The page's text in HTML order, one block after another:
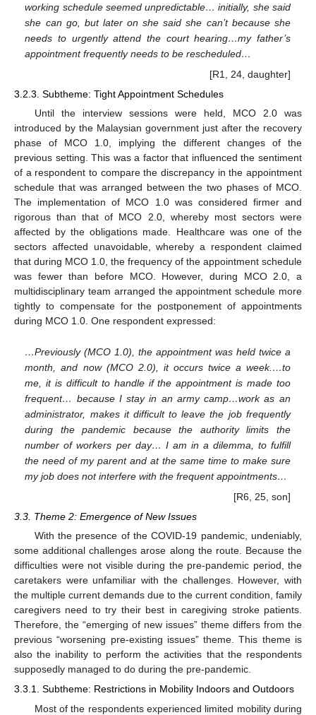
working schedule seemed unpredictable… initially, she said
she can go, but later on she said she can’t because she
needs to urgently attend the court hearing…my father’s
appointment frequently needs to be rescheduled…
[R1, 24, daughter]
3.2.3. Subtheme: Tight Appointment Schedules
Until the interview sessions were held, MCO 2.0 was
introduced by the Malaysian government just after the recovery
phase of MCO 1.0, implying the different changes of the
previous setting. This was a factor that influenced the sentiment
of a respondent to compare the discrepancy in the appointment
schedule that was arranged between the two phases of MCO.
The implementation of MCO 1.0 was considered firmer and
rigorous than that of MCO 2.0, whereby most sectors were
affected by the obligations made. Healthcare was one of the
sectors affected unavoidable, whereby a respondent claimed
that during MCO 1.0, the frequency of the appointment schedule
was fewer than before MCO. However, during MCO 2.0, a
multidisciplinary team arranged the appointment schedule more
tightly to compensate for the postponement of appointments
during MCO 1.0. One respondent expressed:
…Previously (MCO 1.0), the appointment was held twice a
month, and now (MCO 2.0), it occurs twice a week.…to
me, it is difficult to handle if the appointment is made too
frequent… because I stay in an army camp…work as an
administrator, makes it difficult to leave the job frequently
during the pandemic because the authority limits the
number of workers per day… I am in a dilemma, to fulfill
the need of my parent and at the same time to make sure
my job does not interfere with the frequent appointments…
[R6, 25, son]
3.3. Theme 2: Emergence of New Issues
With the presence of the COVID-19 pandemic, undeniably,
some additional challenges arose along the route. Because the
difficulties were not visible during the pre-pandemic period, the
caretakers were unfamiliar with the challenges. However, with
the multiple current demands due to the current condition, family
caregivers need to try their best in caregiving stroke patients.
Therefore, the “emerging of new issues” theme differs from the
previous “worsening pre-existing issues” theme. This theme is
also the inability to perform the activities that the respondents
supposedly managed to do during the pre-pandemic.
3.3.1. Subtheme: Restrictions in Mobility Indoors and Outdoors
Most of the respondents experienced limited mobility during